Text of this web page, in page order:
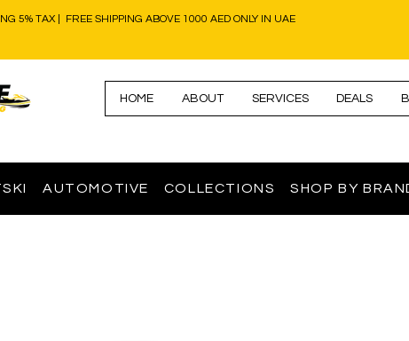
5% TAX | FREE SHIPPING ABOVE 1000 AED ONLY IN UAE
HOME ABOUT SERVICES DEALS
AUTOMOTIVE COLLECTIONS SHOP BY